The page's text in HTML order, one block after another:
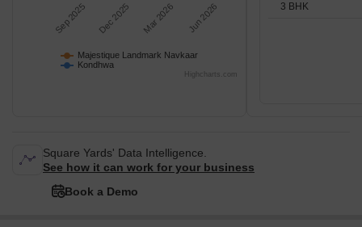
Majestique Landmark Navkaar
Kondhwa
Sep 2025 Dec 2025 Mar 2026 Jun 2026
Highcharts.com
3 BHK
Square Yards' Data Intelligence.
See how it can work for your business
Book a Demo